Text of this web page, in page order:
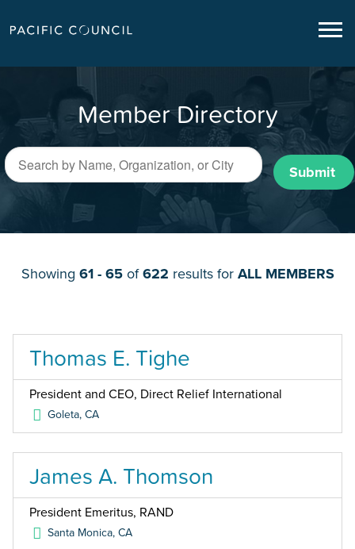
Member Directory
Submit
Showing 61 - 65of622 results for ALL MEMBERS
Thomas E. Tighe
President and CEO, Direct Relief International
Goleta,CA
James A. Thomson
President Emeritus, RAND
Santa Monica,CA